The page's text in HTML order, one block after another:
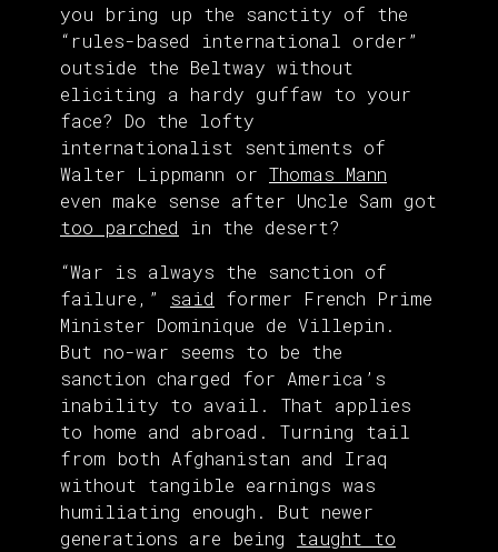
you bring up the sanctity of the
“rules-based international order”
outside the Beltway without
eliciting a hardy guffaw to your
face? Do the lofty
internationalist sentiments of
Walter Lippmann or Thomas Mann
even make sense after Uncle Sam got
too parched in the desert?
“War is always the sanction of
failure,” said former French Prime
Minister Dominique de Villepin.
But no-war seems to be the
sanction charged for America’s
inability to avail. That applies
to home and abroad. Turning tail
from both Afghanistan and Iraq
without tangible earnings was
humiliating enough. But newer
generations are being taught to